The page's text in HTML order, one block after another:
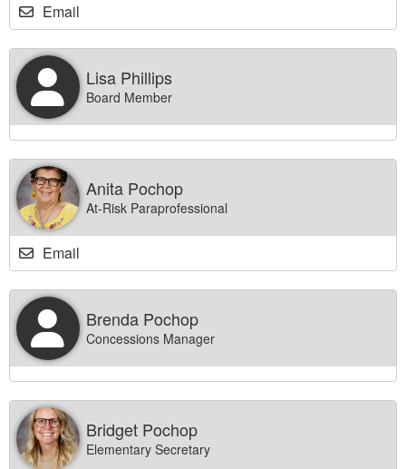
Email
Lisa Phillips
Board Member
Anita Pochop
At-Risk Paraprofessional
Email
Brenda Pochop
Concessions Manager
Bridget Pochop
Elementary Secretary